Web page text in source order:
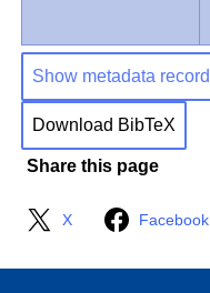
Show metadata record
Download BibTeX
Share this page
X Facebook